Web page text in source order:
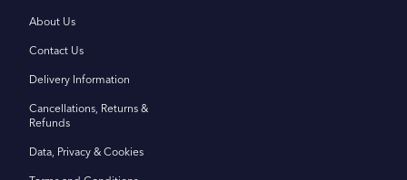
About Us
Contact Us
Delivery Information
Cancellations, Returns &
Refunds
Data, Privacy & Cookies